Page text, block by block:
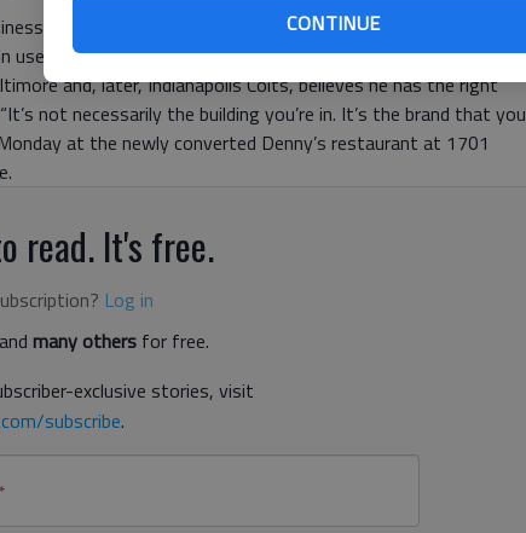
CONTINUE
at the Gainesville location — much like the shifty
used to face in the NFL. But the North Carolina native, who
and, later, Indianapolis Colts, believes he has the right
not necessarily the building you’re in. It’s the brand that you
at the newly converted Denny’s restaurant at 1701
read. It's free.
Log in
many others for free.
exclusive stories, visit
subscribe.
*